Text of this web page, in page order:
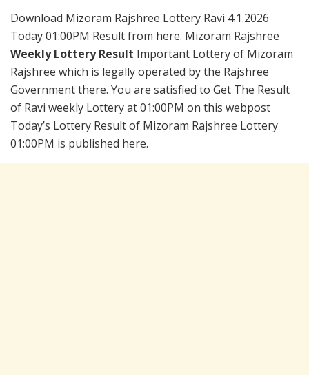
Download Mizoram Rajshree Lottery Ravi 4.1.2026
Today 01:00PM Result from here. Mizoram Rajshree
Weekly Lottery Result Important Lottery of Mizoram
Rajshree which is legally operated by the Rajshree
Government there. You are satisfied to Get The Result
of Ravi weekly Lottery at 01:00PM on this webpost
Today’s Lottery Result of Mizoram Rajshree Lottery
01:00PM is published here.